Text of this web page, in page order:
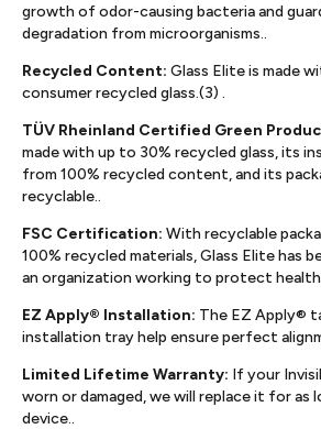
growth of odor-causing bacteria and
degradation from microorganisms..
Recycled Content: Glass Elite is made
consumer recycled glass.(3) .
TÜV Rheinland Certified Green
made with up to 30% recycled glass, its
from 100% recycled content, and its
recyclable..
FSC Certification: With recyclable
100% recycled materials, Glass Elite has
an organization working to protect
EZ Apply® Installation: The EZ Apply®
installation tray help ensure perfect
Limited Lifetime Warranty: If your
worn or damaged, we will replace it for as
device..